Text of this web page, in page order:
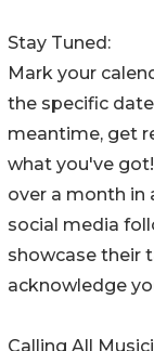
Stay Tuned:
Mark your
the specific
meantime, get
what you've
over a month in
social media
showcase their
acknowledge
Calling All